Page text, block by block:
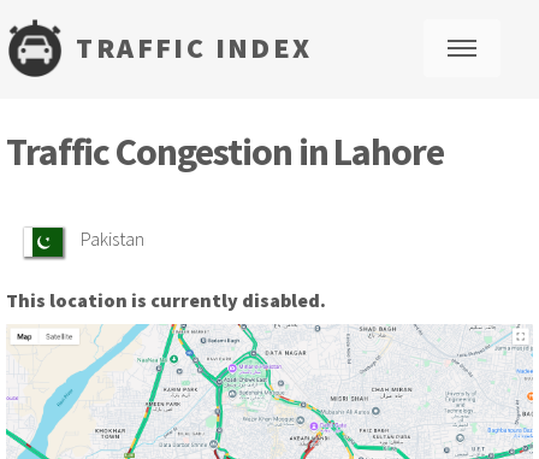
TRAFFIC INDEX
Traffic Congestion in Lahore
Pakistan
This location is currently disabled.